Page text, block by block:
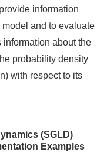
information
and to evaluate
information about the
probability density
with respect to its
(SGLD)
Examples